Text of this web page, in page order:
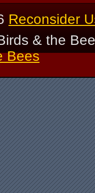
Reconsider
& the
Bees